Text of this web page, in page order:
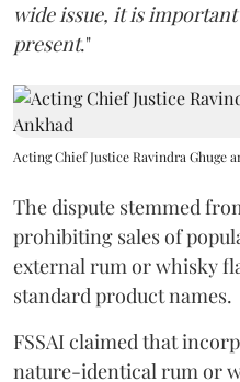
wide issue, it is
present."
Acting Chief Justice Ravindra Ghuge
The dispute stemmed
prohibiting sales of
external rum or whisky
standard product names.
FSSAI claimed that
nature-identical rum or